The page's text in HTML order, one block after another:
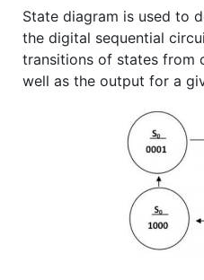
State diagram is used to
the digital sequential
transitions of states from
well as the output for a